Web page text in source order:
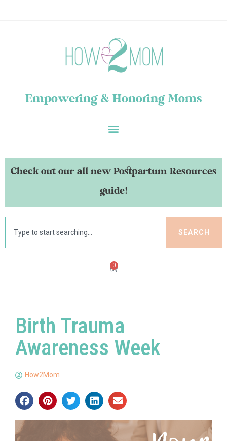
Empowering & Honoring Moms
Check out our all new Postpartum Resources
guide!
SEARCH
0
Birth Trauma
Awareness Week
How2Mom